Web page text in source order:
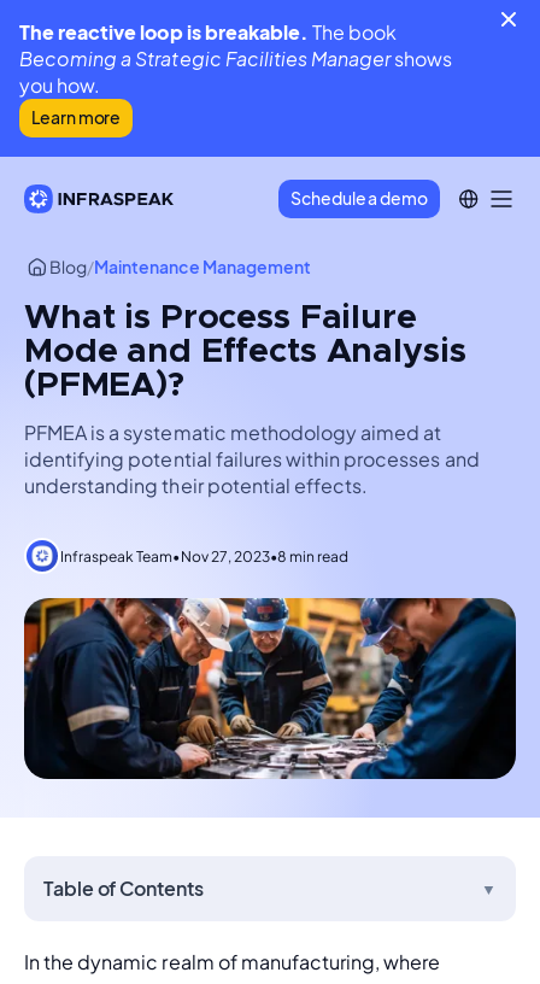
The reactive loop is breakable.The book
Becoming a Strategic Facilities Managershows
you how.
Learn more
Schedule a demo
Blog/Maintenance Management
What is Process Failure
Mode and Effects Analysis
(PFMEA)?
PFMEA is a systematic methodology aimed at
identifying potential failures within processes and
understanding their potential effects.
Infraspeak Team•Nov 27, 2023•8 min read
Table of Contents ▼
In the dynamic realm of manufacturing, where